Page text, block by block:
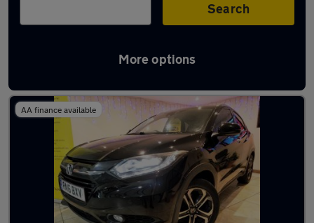
Search
More options
Latest used Honda in Swinton
AA finance available